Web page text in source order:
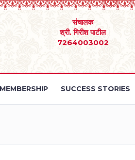
संचालक
श्री. गिरीश पाटील
7264003002
MEMBERSHIP SUCCESS STORIES